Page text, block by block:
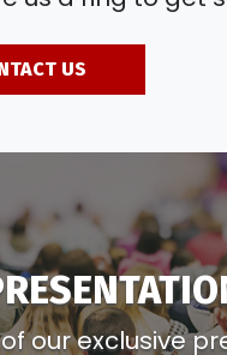
our exclusive
Email Address***